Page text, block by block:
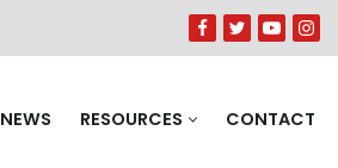
NEWS RESOURCES CONTACT